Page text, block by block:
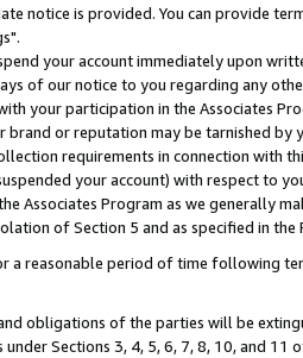
notice is provided. You can provide
your account immediately upon
of our notice to you regarding any
your participation in the Associates
or reputation may be tarnished by
requirements in connection with
your account) with respect to
Associates Program as we generally
of Section 5 and as specified in
a reasonable period of time following
obligations of the parties will be
Sections 3, 4, 5, 6, 7, 8, 10, and